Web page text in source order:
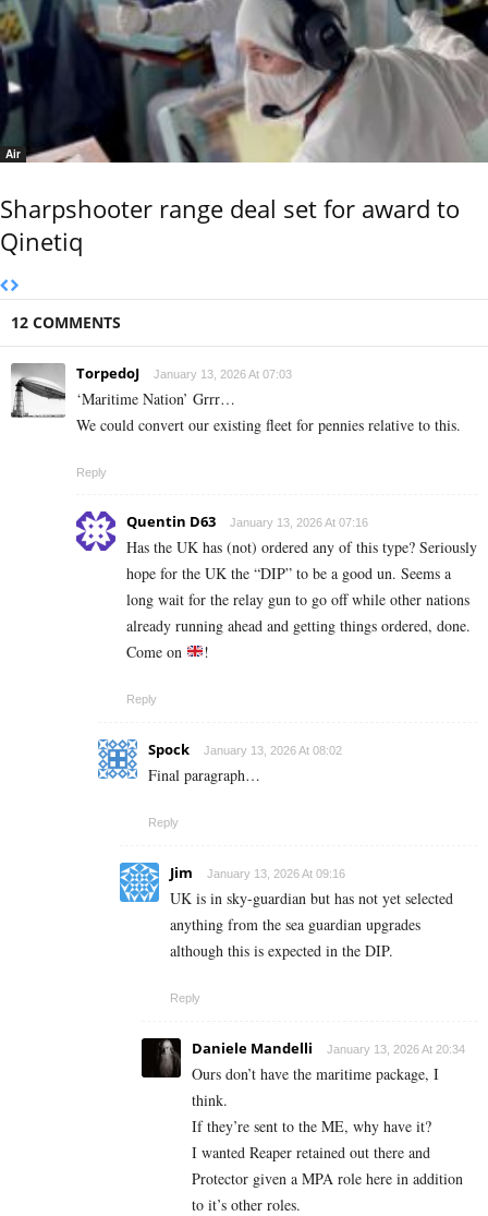
Air
Sharpshooter range deal set for award to
Qinetiq
12 COMMENTS
TorpedoJ January 13, 2026 At 07:03
‘Maritime Nation’ Grrr…
We could convert our existing fleet for pennies relative to this.
Reply
Quentin D63 January 13, 2026 At 07:16
Has the UK has (not) ordered any of this type? Seriously
hope for the UK the “DIP” to be a good un. Seems a
long wait for the relay gun to go off while other nations
already running ahead and getting things ordered, done.
Come on
!
Reply
Spock January 13, 2026 At 08:02
Final paragraph…
Reply
Jim January 13, 2026 At 09:16
UK is in sky-guardian but has not yet selected
anything from the sea guardian upgrades
although this is expected in the DIP.
Reply
Daniele Mandelli January 13, 2026 At 20:34
Ours don’t have the maritime package, I
think.
If they’re sent to the ME, why have it?
I wanted Reaper retained out there and
Protector given a MPA role here in addition
to it’s other roles.